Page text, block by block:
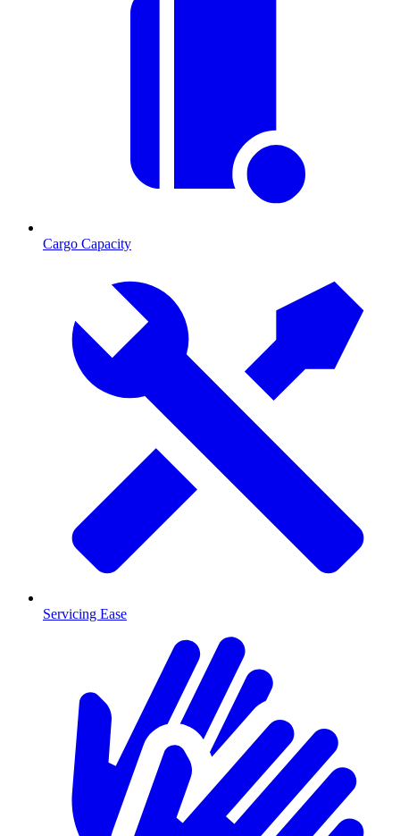
Cargo Capacity
Servicing Ease